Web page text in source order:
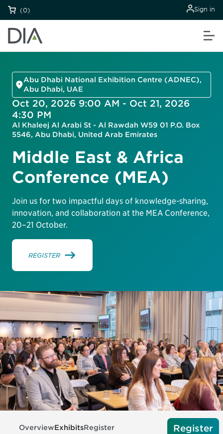
(0) Sign in
Abu Dhabi National Exhibition Centre (ADNEC),
Abu Dhabi, UAE
Oct 20, 2026 9:00 AM - Oct 21, 2026
4:30 PM
Al Khaleej Al Arabi St - Al Rawdah W59 01 P.O. Box
5546, Abu Dhabi, United Arab Emirates
Middle East & Africa
Conference (MEA)
Join us for two impactful days of knowledge-sharing,
innovation, and collaboration at the MEA Conference,
20–21 October.
REGISTER
OverviewExhibitsRegister Register